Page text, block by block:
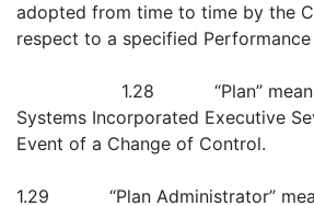
adopted from time to time by the
respect to a specified Performance
1.28 “Plan”
Systems Incorporated Executive
Event of a Change of Control.
1.29 “Plan Administrator”